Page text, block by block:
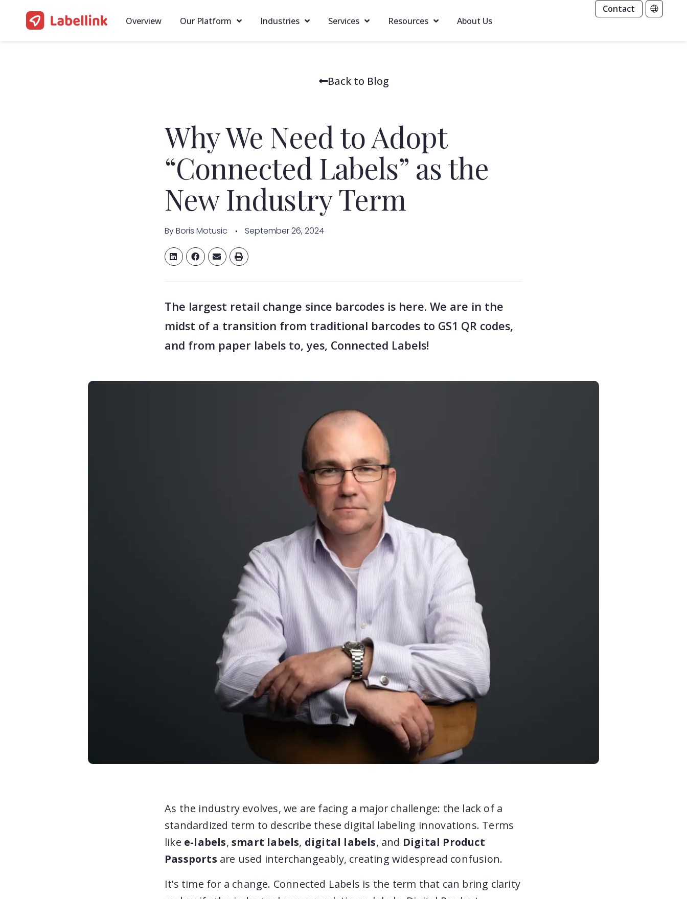
Overview Our Platform Industries Services Resources About Us
Contact
Back to Blog
Why We Need to Adopt
“Connected Labels” as the
New Industry Term
ByBoris Motusic September 26, 2024
The largest retail change since barcodes is here. We are in the
midst of a transition from traditional barcodes to GS1 QR codes,
and from paper labels to, yes, Connected Labels!
As the industry evolves, we are facing a major challenge: the lack of a
standardized term to describe these digital labeling innovations. Terms
like e-labels,smart labels, digital labels, and Digital Product
Passports are used interchangeably, creating widespread confusion.
It’s time for a change. Connected Labels is the term that can bring clarity